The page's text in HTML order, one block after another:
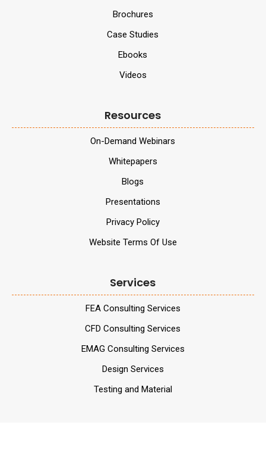
Brochures
Case Studies
Ebooks
Videos
Resources
On-Demand Webinars
Whitepapers
Blogs
Presentations
Privacy Policy
Website Terms Of Use
Services
FEA Consulting Services
CFD Consulting Services
EMAG Consulting Services
Design Services
Testing and Material